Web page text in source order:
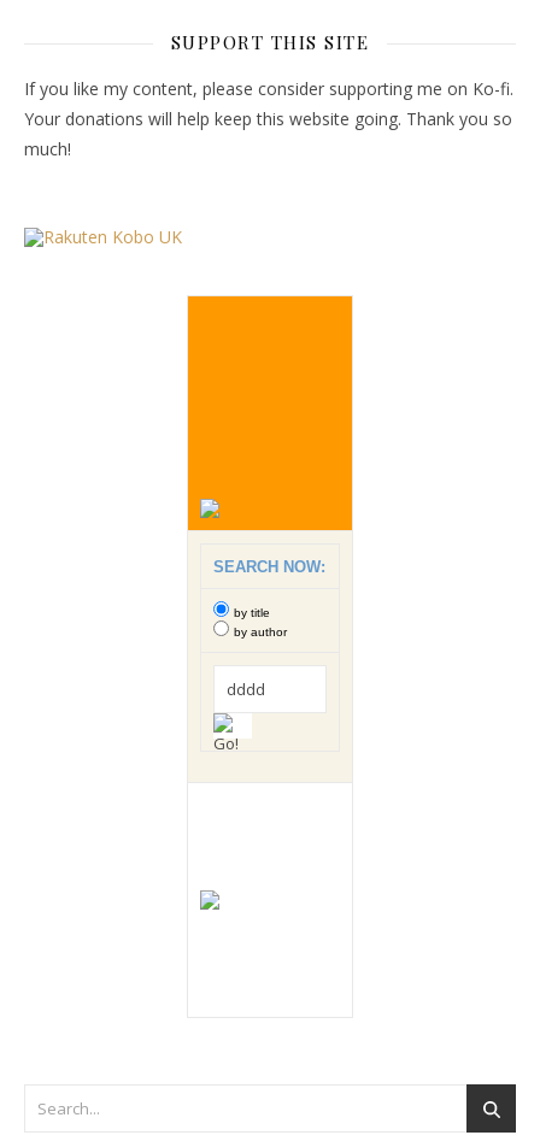
SUPPORT THIS SITE
If you like my content, please consider supporting me on Ko-fi.
Your donations will help keep this website going. Thank you so
much!
SEARCH NOW:
by title
by author